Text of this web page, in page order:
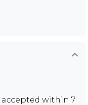
accepted within 7